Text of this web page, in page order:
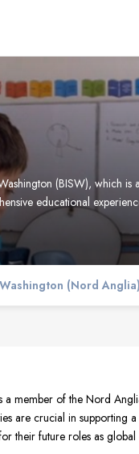
(BISW), which
educational
(Nord Anglia)
member of the Nord
are crucial in supporting
their future roles as global